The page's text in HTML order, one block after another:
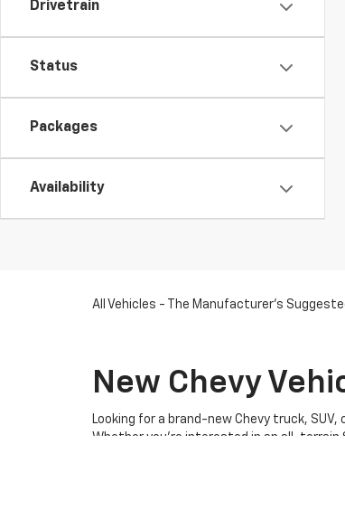
Drivetrain
Status
Packages
Availability
All Vehicles - The Manufacturer's
New Chevy
Looking for a brand-new Chevy truck, SUV,
Whether you're interested in an all-terrain